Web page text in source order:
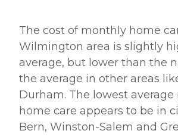
The cost of monthly home
Wilmington area is slightly
average, but lower than the
the average in other areas
Durham. The lowest
home care appears to be in
Bern, Winston-Salem and